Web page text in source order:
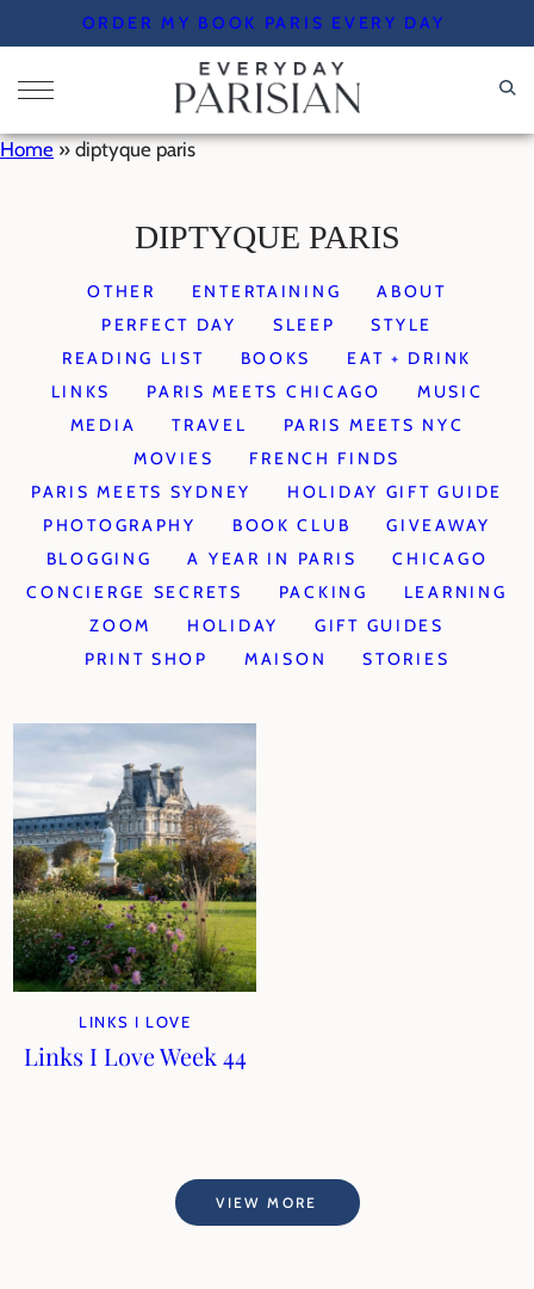
to
content
ORDER MY BOOK PARIS EVERY DAY
Home » diptyque paris
DIPTYQUE PARIS
OTHER ENTERTAINING
ABOUT
PERFECT DAY
SLEEP
STYLE
READING LIST
BOOKS
EAT + DRINK
LINKS
PARIS MEETS CHICAGO
MUSIC
MEDIA
TRAVEL
PARIS MEETS NYC
MOVIES
FRENCH FINDS
PARIS MEETS SYDNEY
HOLIDAY GIFT GUIDE
PHOTOGRAPHY
BOOK CLUB
GIVEAWAY
BLOGGING
A YEAR IN PARIS
CHICAGO
CONCIERGE SECRETS
PACKING
LEARNING
ZOOM
HOLIDAY
GIFT GUIDES
PRINT SHOP
MAISON STORIES
LINKS I LOVE
Links I Love Week 44
VIEW MORE